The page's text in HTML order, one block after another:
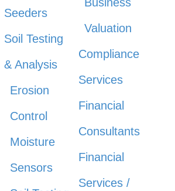
Seeders
Soil Testing
& Analysis
Erosion
Control
Moisture
Sensors
Business
Valuation
Compliance
Services
Financial
Consultants
Financial
Services /